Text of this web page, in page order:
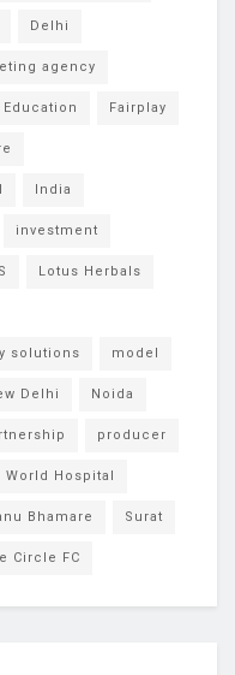
Delhi
agency
Education Fairplay
India
investment
Lotus Herbals
solutions model
Delhi Noida
producer
World Hospital
Bhamare Surat
Circle FC